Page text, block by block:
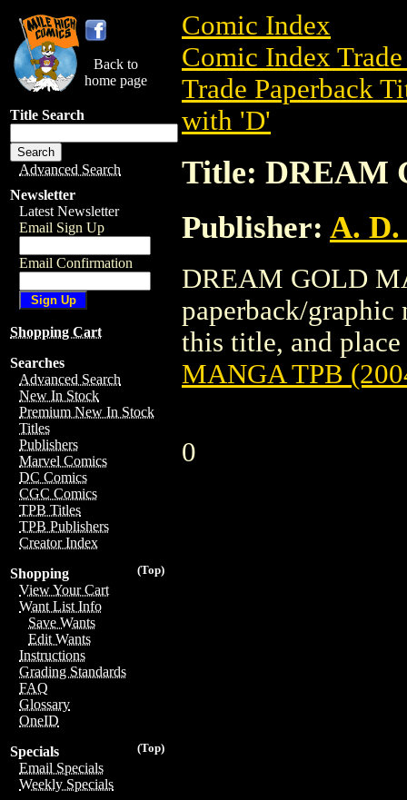
Back to
home page
Title Search
Advanced Search
Newsletter
Latest Newsletter
Email Sign Up
Email Confirmation
Shopping Cart
Searches
Advanced Search
New In Stock
Premium New In Stock
Titles
Publishers
Marvel Comics
DC Comics
CGC Comics
TPB Titles
TPB Publishers
Creator Index
(Top)
Shopping
View Your Cart
Want List Info
Save Wants
Edit Wants
Instructions
Grading Standards
FAQ
Glossary
OneID
(Top)
Specials
Email Specials
Weekly Specials
Comic Index
Comic Index
Trade Paperback
with 'D'
Title: DREAM
Publisher: A.
DREAM GOLD
paperback/
this title, and
MANGA TPB
0